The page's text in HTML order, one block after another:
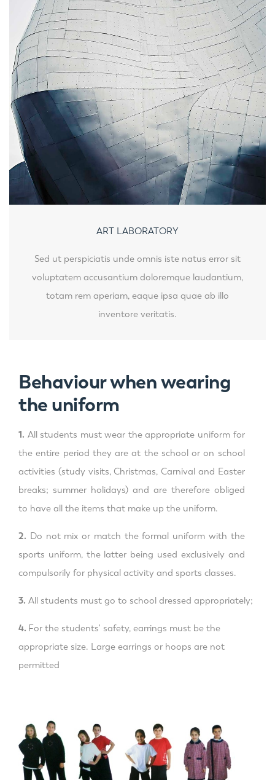
ART LABORATORY
Sed ut perspiciatis unde omnis iste natus error sit
voluptatem accusantium doloremque laudantium,
totam rem aperiam, eaque ipsa quae ab illo
inventore veritatis.
Behaviour when wearing
the uniform
1. All students must wear the appropriate uniform for
the entire period they are at the school or on school
activities (study visits, Christmas, Carnival and Easter
breaks; summer holidays) and are therefore obliged
to have all the items that make up the uniform.
2. Do not mix or match the formal uniform with the
sports uniform, the latter being used exclusively and
compulsorily for physical activity and sports classes.
3. All students must go to school dressed appropriately;
4. For the students' safety, earrings must be the
appropriate size. Large earrings or hoops are not
permitted